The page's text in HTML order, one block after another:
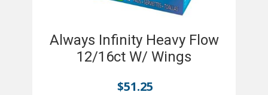
Always Infinity Heavy Flow
12/16ct W/ Wings
$51.25